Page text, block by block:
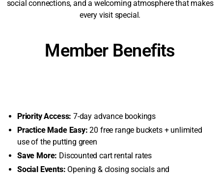
social connections, and a welcoming atmosphere that makes
every visit special.
Member Benefits
Priority Access: 7-day advance bookings
Practice Made Easy: 20 free range buckets + unlimited
use of the putting green
Save More: Discounted cart rental rates
Social Events: Opening & closing socials and